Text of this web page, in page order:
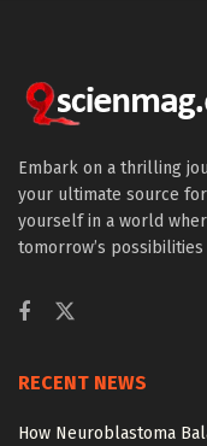
Embark on a thrilling
your ultimate source
yourself in a world
tomorrow’s
RECENT NEWS
How Neuroblastoma